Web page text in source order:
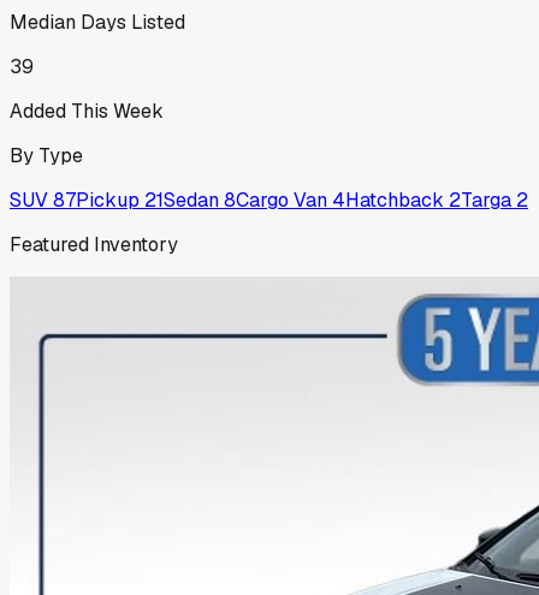
Median Days Listed
39
Added This Week
By Type
SUV87Pickup 21Sedan8Cargo Van 4Hatchback 2Targa 2
Featured Inventory